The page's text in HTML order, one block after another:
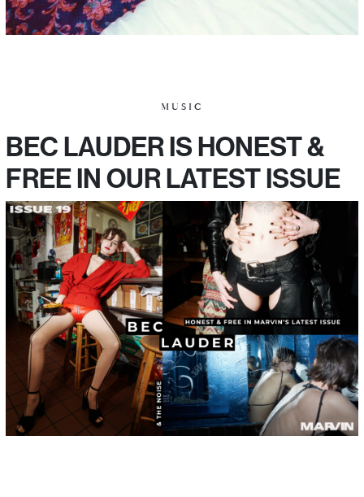
MUSIC
BEC LAUDER IS HONEST &
FREE IN OUR LATEST ISSUE